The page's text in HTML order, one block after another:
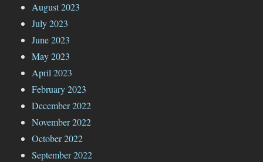
August 2023
July 2023
June 2023
May 2023
April 2023
February 2023
December 2022
November 2022
October 2022
September 2022